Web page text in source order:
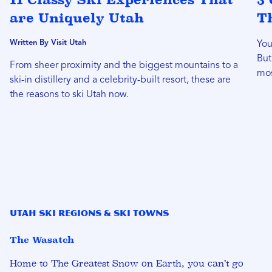
are Uniquely Utah
Written By Visit Utah
From sheer proximity and the biggest mountains to a
ski-in distillery and a celebrity-built resort, these are
the reasons to ski Utah now.
Utah Ski Regions & Ski Towns
The Wasatch
Home to The Greatest Snow on Earth, you can’t go